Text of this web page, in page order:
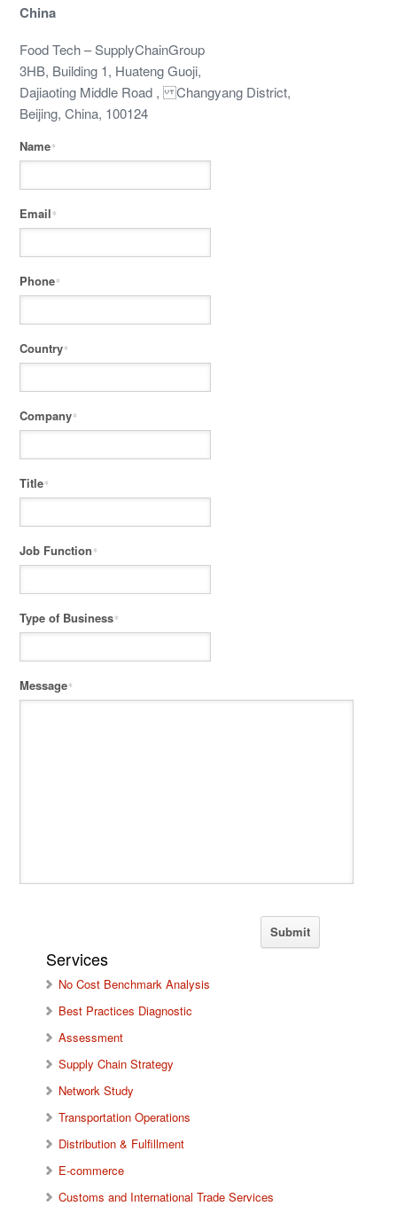
China
Food Tech – SupplyChainGroup
3HB, Building 1, Huateng Guoji,
Dajiaoting Middle Road , Changyang District,
Beijing, China, 100124
Name*
Email*
Phone*
Country*
Company*
Title*
Job Function*
Type of Business*
Message*
Services
No Cost Benchmark Analysis
Best Practices Diagnostic
Assessment
Supply Chain Strategy
Network Study
Transportation Operations
Distribution & Fulfillment
E-commerce
Customs and International Trade Services